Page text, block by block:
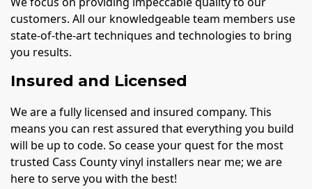
customers. All our knowledgeable team members use
state-of-the-art techniques and technologies to bring
you results.
Insured and Licensed
We are a fully licensed and insured company. This
means you can rest assured that everything you build
will be up to code. So cease your quest for the most
trusted Cass County vinyl installers near me; we are
here to serve you with the best!